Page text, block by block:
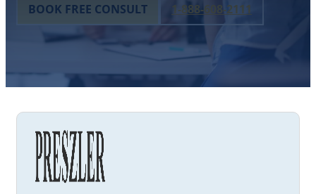
BOOK FREE CONSULT
1-888-608-2111